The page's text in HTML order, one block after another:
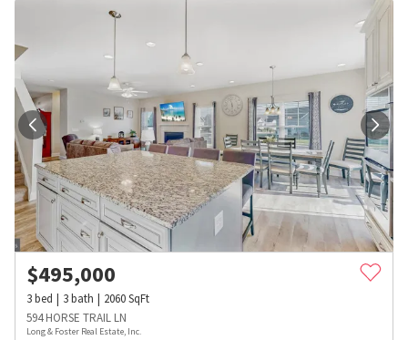
$495,000
3bed 3bath 2060SqFt
594 HORSE TRAIL LN
Long & Foster Real Estate, Inc.